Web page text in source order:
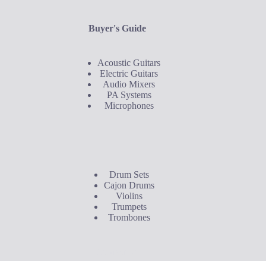
Buyer's Guide
Acoustic Guitars
Electric Guitars
Audio Mixers
PA Systems
Microphones
Drum Sets
Cajon Drums
Violins
Trumpets
Trombones